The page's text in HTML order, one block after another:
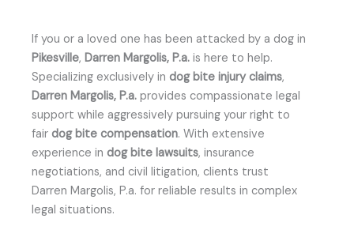
If you or a loved one has been attacked by a dog in
Pikesville, Darren Margolis, P.a. is here to help.
Specializing exclusively in dog bite injury claims,
Darren Margolis, P.a. provides compassionate legal
support while aggressively pursuing your right to
fair dog bite compensation. With extensive
experience in dog bite lawsuits, insurance
negotiations, and civil litigation, clients trust
Darren Margolis, P.a. for reliable results in complex
legal situations.